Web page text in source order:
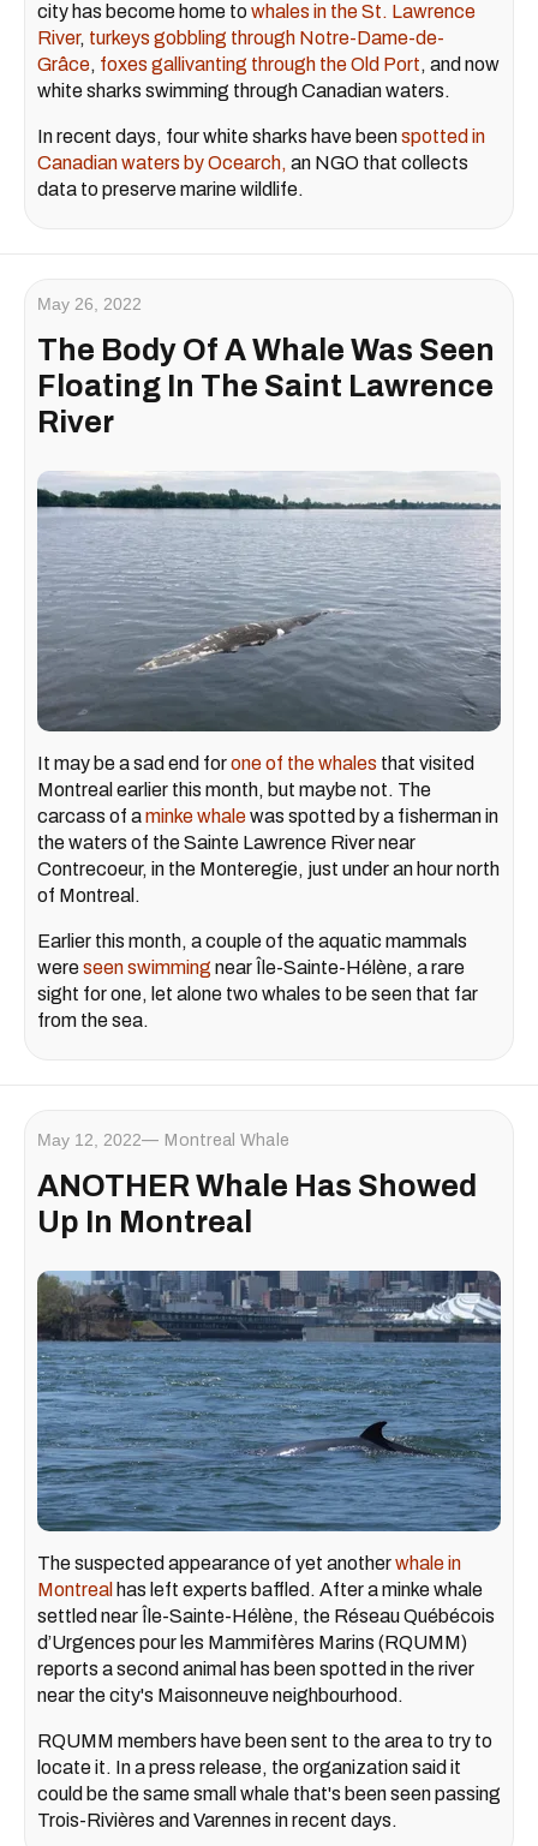
city has become home towhales in the St. Lawrence
River, turkeys gobbling through Notre-Dame-de-
Grâce, foxes gallivanting through the Old Port, and now
white sharks swimming through Canadian waters.
In recent days, four white sharks have beenspotted in
Canadian waters by Ocearch, an NGO that collects
data to preserve marine wildlife.
May 26, 2022
The Body Of A Whale Was Seen
Floating In The Saint Lawrence
River
It may be a sad end forone of the whales that visited
Montreal earlier this month, but maybe not. The
carcass of aminke whalewas spotted by a fisherman in
the waters of the Sainte Lawrence River near
Contrecoeur, in the Monteregie, just under an hour north
of Montreal.
Earlier this month, a couple of the aquatic mammals
wereseen swimming near Île-Sainte-Hélène, a rare
sight for one, let alone two whales to be seen that far
from the sea.
May 12, 2022 Montreal Whale
ANOTHER Whale Has Showed
Up In Montreal
The suspected appearance of yet anotherwhale in
Montreal has left experts baffled. After a minke whale
settled near Île-Sainte-Hélène, the Réseau Québécois
d’Urgences pour les Mammifères Marins (RQUMM)
reports a second animal has been spotted in the river
near the city's Maisonneuve neighbourhood.
RQUMM members have been sent to the area to try to
locate it. In a press release, the organization said it
could be the same small whale that's been seen passing
Trois-Rivières and Varennes in recent days.